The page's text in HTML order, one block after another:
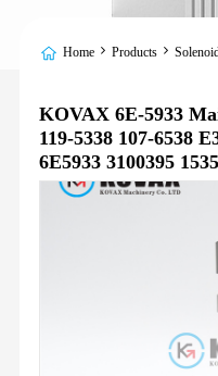
Home Products
KOVAX 6E-5933
119-5338 107-6538
6E5933 3100395